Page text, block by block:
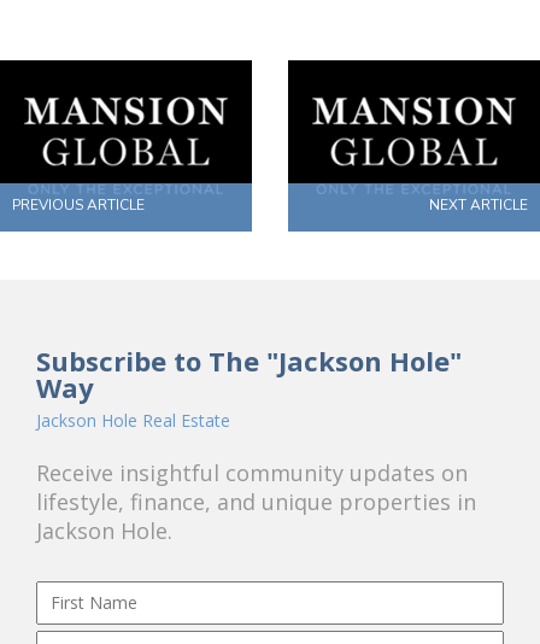
PREVIOUS ARTICLE NEXT ARTICLE
Subscribe to The "Jackson Hole"
Way
Jackson Hole Real Estate
Receive insightful community updates on
lifestyle, finance, and unique properties in
Jackson Hole.